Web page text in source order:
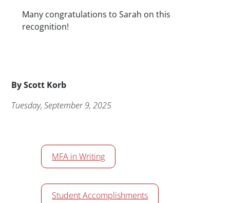
Many congratulations to Sarah on this
recognition!
ByByline
Scott Korb
Publication Date
Tuesday, September 9, 2025
News/Media Tags
MFA in Writing
Student Accomplishments